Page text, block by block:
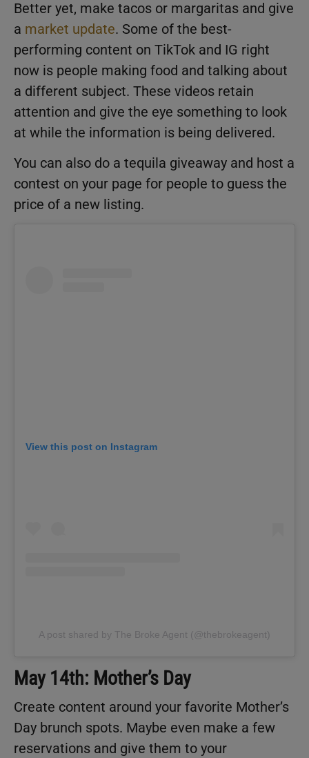
Better yet, make tacos or margaritas and give
a market update. Some of the best-
performing content on TikTok and IG right
now is people making food and talking about
a different subject. These videos retain
attention and give the eye something to look
at while the information is being delivered.
You can also do a tequila giveaway and host a
contest on your page for people to guess the
price of a new listing.
View this post on Instagram
A post shared by The Broke Agent (@thebrokeagent)
May 14th: Mother’s Day
Create content around your favorite Mother’s
Day brunch spots. Maybe even make a few
reservations and give them to your